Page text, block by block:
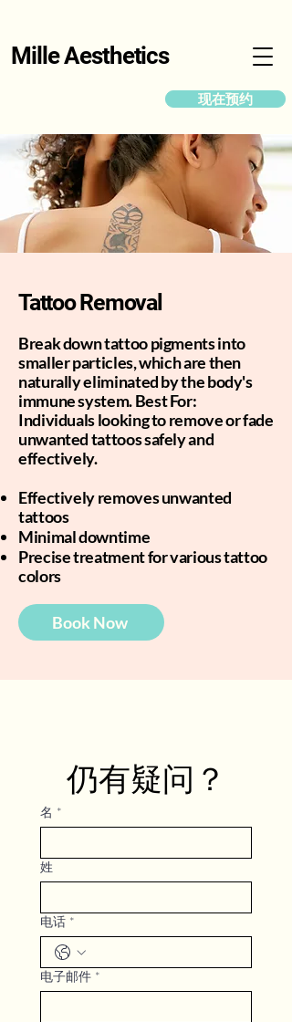
Mille Aesthetics
现在预约
Tattoo Removal
Break down tattoo pigments into
smaller particles, which are then
naturally eliminated by the body's
immune system. Best For:
Individuals looking to remove or fade
unwanted tattoos safely and
effectively.
Effectively removes unwanted
tattoos
Minimal downtime
Precise treatment for various tattoo
colors
Book Now
仍有疑问？
名 *
姓
电话 *
电子邮件 *